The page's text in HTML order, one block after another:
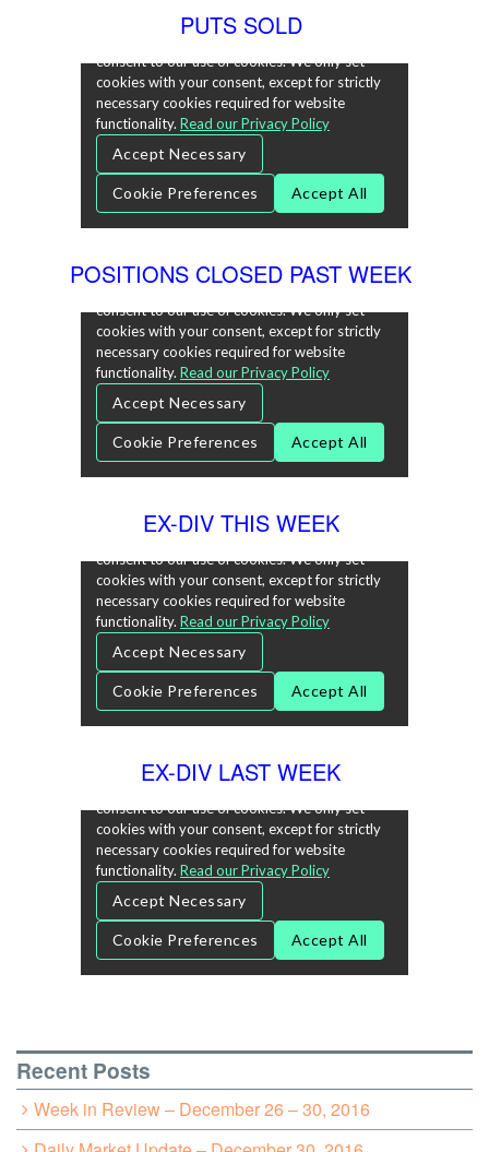
PUTS SOLD
POSITIONS CLOSED PAST WEEK
EX-DIV THIS WEEK
EX-DIV LAST WEEK
Recent Posts
Week in Review – December 26 – 30, 2016